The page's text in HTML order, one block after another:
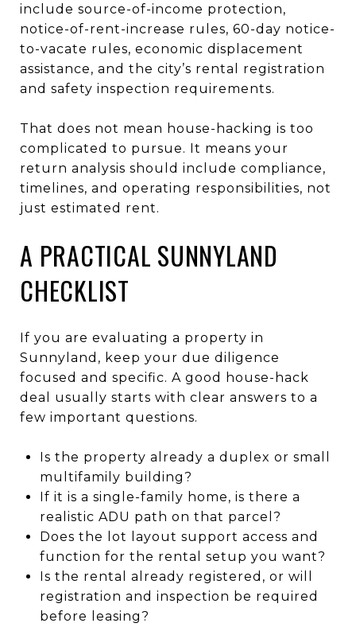
include source-of-income protection,
notice-of-rent-increase rules, 60-day notice-
to-vacate rules, economic displacement
assistance, and the city’s rental registration
and safety inspection requirements.
That does not mean house-hacking is too
complicated to pursue. It means your
return analysis should include compliance,
timelines, and operating responsibilities, not
just estimated rent.
A PRACTICAL SUNNYLAND
CHECKLIST
If you are evaluating a property in
Sunnyland, keep your due diligence
focused and specific. A good house-hack
deal usually starts with clear answers to a
few important questions.
Is the property already a duplex or small
multifamily building?
If it is a single-family home, is there a
realistic ADU path on that parcel?
Does the lot layout support access and
function for the rental setup you want?
Is the rental already registered, or will
registration and inspection be required
before leasing?